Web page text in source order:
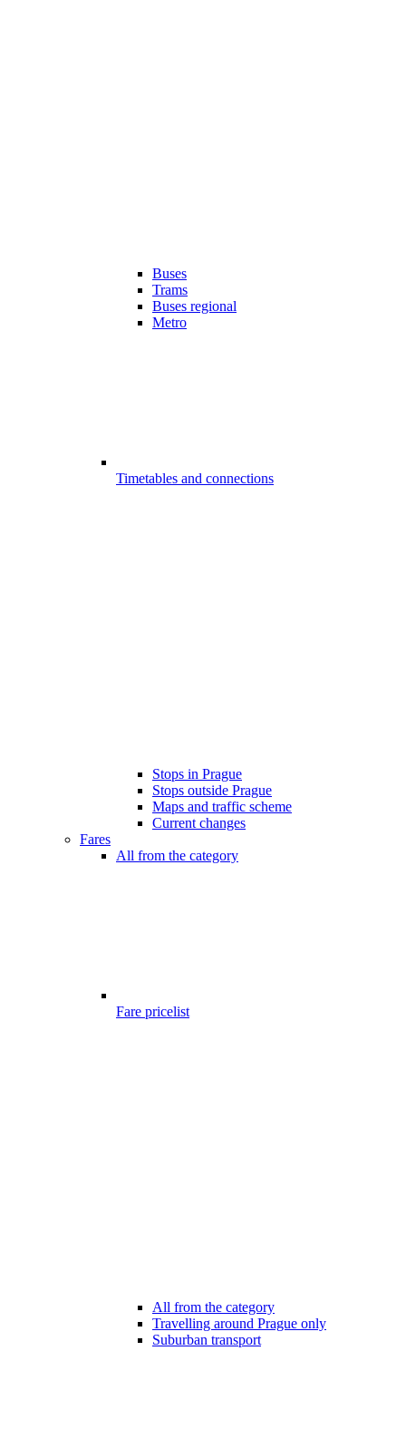
Buses
Trams
Buses regional
Metro
Timetables and connections
Stops in Prague
Stops outside Prague
Maps and traffic scheme
Current changes
Fares
All from the category
Fare pricelist
All from the category
Travelling around Prague only
Suburban transport